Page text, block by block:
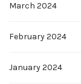
March 2024
February 2024
January 2024